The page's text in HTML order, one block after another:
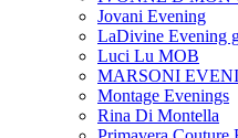
Jovani Evening
LaDivine Evening
Luci Lu MOB
MARSONI
Montage Evenings
Rina Di Montella